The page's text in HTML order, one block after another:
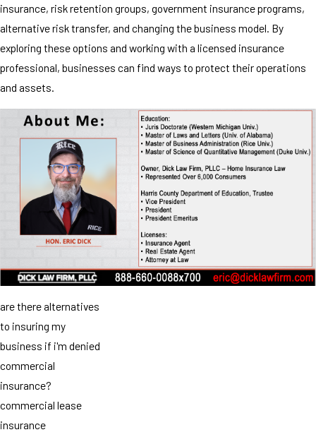
insurance, risk retention groups, government insurance programs,
alternative risk transfer, and changing the business model. By
exploring these options and working with a licensed insurance
professional, businesses can find ways to protect their operations
and assets.
are there alternatives
to insuring my
business if i'm denied
commercial
insurance?
commercial lease
insurance